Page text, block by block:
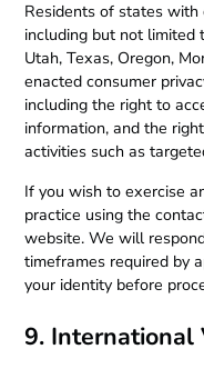
Residents of states with
including but not limited
Utah, Texas, Oregon,
enacted consumer
including the right to
information, and the
activities such as
If you wish to exercise
practice using the
website. We will
timeframes required by
your identity before
9. International